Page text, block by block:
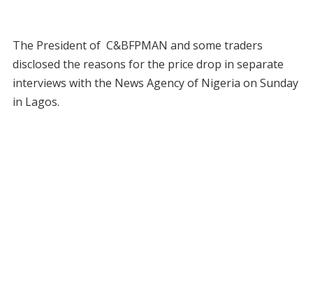
The President of C&BFPMAN and some traders
disclosed the reasons for the price drop in separate
interviews with the News Agency of Nigeria on Sunday
in Lagos.